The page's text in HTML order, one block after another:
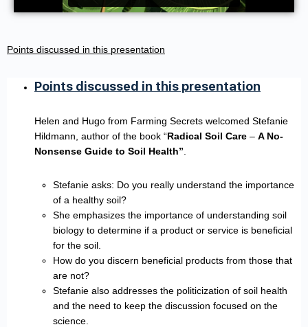
Points discussed in this presentation
Points discussed in this presentation
Helen and Hugo from Farming Secrets welcomed Stefanie
Hildmann, author of the book “Radical Soil Care – A No-
Nonsense Guide to Soil Health”
Stefanie asks: Do you really understand the importance
of a healthy soil?
She emphasizes the importance of understanding soil
biology to determine if a product or service is beneficial
for the soil.
How do you discern beneficial products from those that
are not?
Stefanie also addresses the politicization of soil health
and the need to keep the discussion focused on the
science.